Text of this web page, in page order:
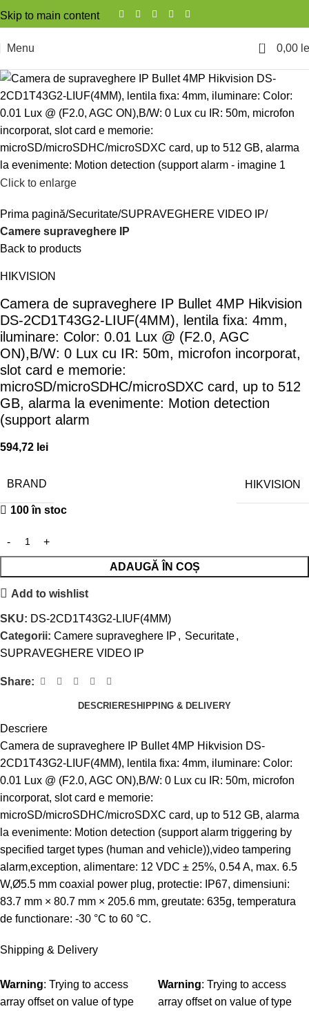
Skip to main content
Menu 0 0,00
Click to enlarge
Prima pagină Securitate SUPRAVEGHERE VIDEO IP
Camere supraveghere IP
Back to products
HIKVISION
Camera de supraveghere IP Bullet 4MP Hikvision
DS-2CD1T43G2-LIUF(4MM), lentila fixa: 4mm,
iluminare: Color: 0.01 Lux @ (F2.0, AGC
ON),B/W: 0 Lux cu IR: 50m, microfon incorporat,
slot card e memorie:
microSD/microSDHC/microSDXC card, up to 512
GB, alarma la evenimente: Motion detection
(support alarm
594,72 lei
BRAND HIKVISION
100 în stoc
ADAUGĂ ÎN COȘ
Add to wishlist
SKU: DS-2CD1T43G2-LIUF(4MM)
Categorii: Camere supraveghere IP , Securitate,
SUPRAVEGHERE VIDEO IP
Share:
DESCRIERESHIPPING & DELIVERY
Descriere
Camera de supraveghere IP Bullet 4MP Hikvision DS-
2CD1T43G2-LIUF(4MM), lentila fixa: 4mm, iluminare: Color:
0.01 Lux @ (F2.0, AGC ON),B/W: 0 Lux cu IR: 50m, microfon
incorporat, slot card e memorie:
microSD/microSDHC/microSDXC card, up to 512 GB, alarma
la evenimente: Motion detection (support alarm triggering by
specified target types (human and vehicle)),video tampering
alarm,exception, alimentare: 12 VDC ± 25%, 0.54 A, max. 6.5
W,Ø5.5 mm coaxial power plug, protectie: IP67, dimensiuni:
83.7 mm × 80.7 mm × 205.6 mm, greutate: 635g, temperatura
de functionare: -30 °C to 60 °C.
Shipping & Delivery
Warning: Trying to access
array offset on value of type
Warning: Trying to access
array offset on value of type